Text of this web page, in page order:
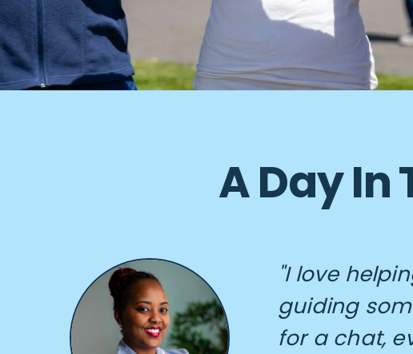
A Day In
"I love
guiding
for a chat,